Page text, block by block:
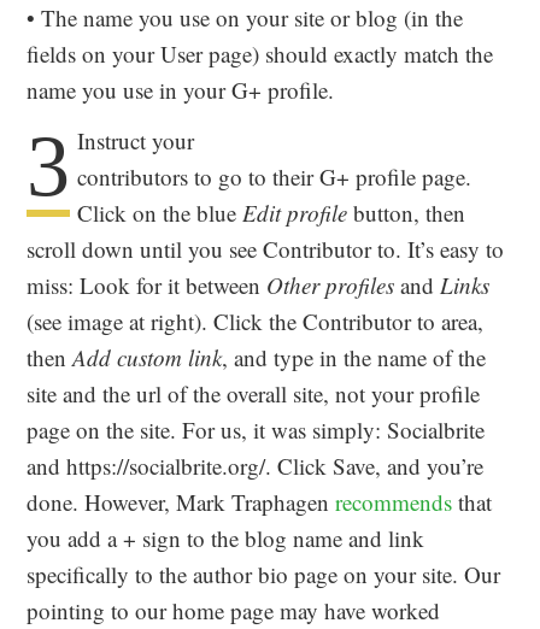
• The name you use on your site or blog (in the
fields on your User page) should exactly match the
name you use in your G+ profile.
3 Instruct your
contributors to go to their G+ profile page.
Click on the blue Edit profile button, then
scroll down until you see Contributor to. It’s easy to
miss: Look for it between Other profiles and Links
(see image at right). Click the Contributor to area,
thenAdd custom link, and type in the name of the
site and the url of the overall site, not your profile
page on the site. For us, it was simply: Socialbrite
and https://socialbrite.org/. Click Save, and you’re
done. However, Mark Traphagenrecommends that
you add a + sign to the blog name and link
specifically to the author bio page on your site. Our
pointing to our home page may have worked